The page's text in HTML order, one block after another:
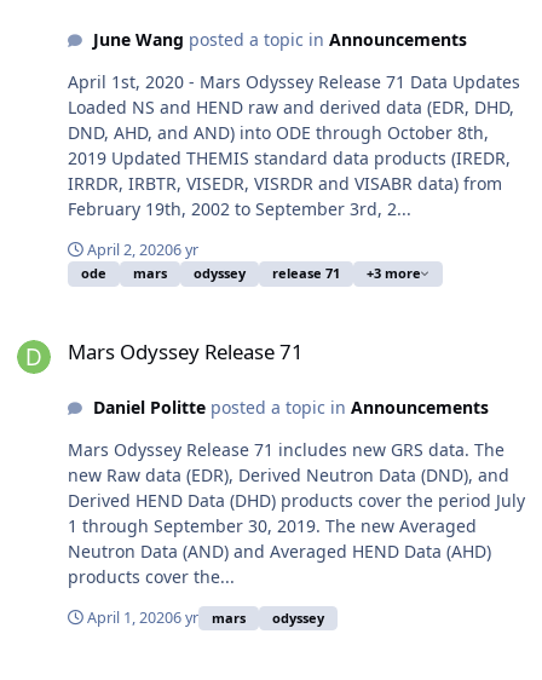
June Wang posted a topic in Announcements
April 1st, 2020 - Mars Odyssey Release 71 Data Updates
Loaded NS and HEND raw and derived data (EDR, DHD,
DND, AHD, and AND) into ODE through October 8th,
2019 Updated THEMIS standard data products (IREDR,
IRRDR, IRBTR, VISEDR, VISRDR and VISABR data) from
February 19th, 2002 to September 3rd, 2...
April 2, 20206 yr
ode mars odyssey release 71 +3 more
Mars Odyssey Release 71
Daniel Politteposted a topic in Announcements
Mars Odyssey Release 71 includes new GRS data. The
new Raw data (EDR), Derived Neutron Data (DND), and
Derived HEND Data (DHD) products cover the period July
1 through September 30, 2019. The new Averaged
Neutron Data (AND) and Averaged HEND Data (AHD)
products cover the...
April 1, 20206 yr mars odyssey